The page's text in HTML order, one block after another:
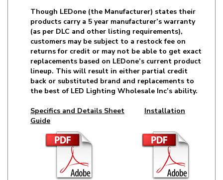
(as per DLC and other listing requirements),
customers may be subject to a restock fee on
returns for credit or may not be able to get exact
replacements based on LEDone’s current product
lineup. This will result in either partial credit
back or substituted brand and replacements to
the best of LED Lighting Wholesale Inc’s ability.
Specifics and Details Sheet
Installation